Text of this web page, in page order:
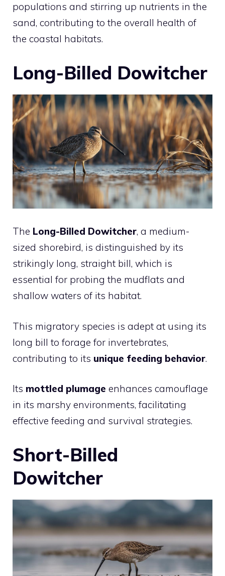
populations and stirring up nutrients in the
sand, contributing to the overall health of
the coastal habitats.
Long-Billed Dowitcher
The Long-Billed Dowitcher, a medium-
sized shorebird, is distinguished by its
strikingly long, straight bill, which is
essential for probing the mudflats and
shallow waters of its habitat.
This migratory species is adept at using its
long bill to forage for invertebrates,
contributing to its unique feeding behavior.
Its mottled plumage enhances camouflage
in its marshy environments, facilitating
effective feeding and survival strategies.
Short-Billed
Dowitcher